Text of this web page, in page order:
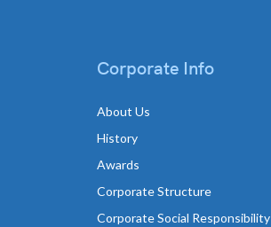
Corporate Info
About Us
History
Awards
Corporate Structure
Corporate Social Responsibility